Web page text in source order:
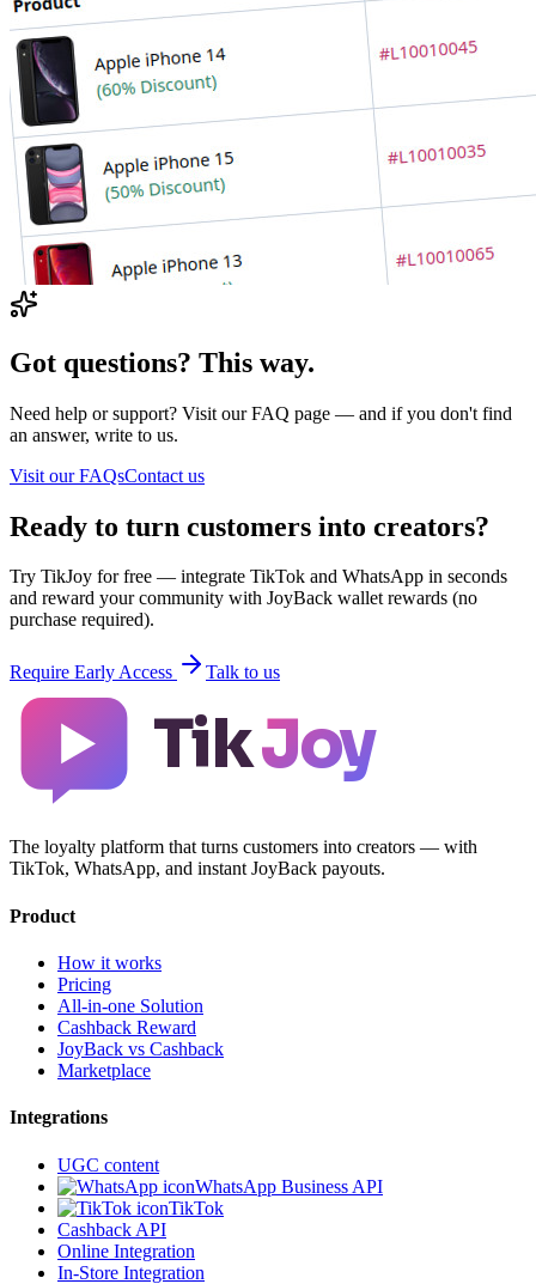
Got questions? This way.
Need help or support? Visit our FAQ page — and if you don't find
an answer, write to us.
Visit our FAQsContact us
Ready to turn customers into creators?
Try TikJoy for free — integrate TikTok and WhatsApp in seconds
and reward your community with JoyBack wallet rewards (no
purchase required).
Require Early Access Talk to us
TikJoy
The loyalty platform that turns customers into creators — with
TikTok, WhatsApp, and instant JoyBack payouts.
Product
How it works
Pricing
All-in-one Solution
Cashback Reward
JoyBack vs Cashback
Marketplace
Integrations
UGC content
WhatsApp Business API
TikTok
Cashback API
Online Integration
In-Store Integration